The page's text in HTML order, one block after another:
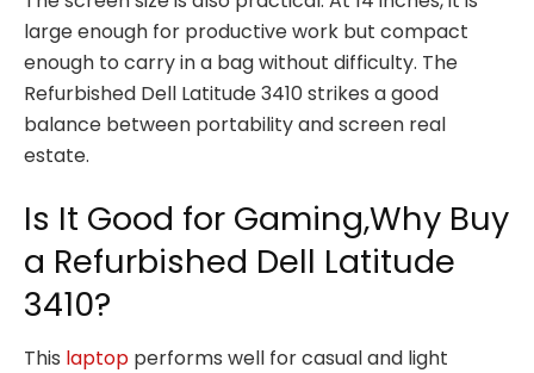
large enough for productive work but compact
enough to carry in a bag without difficulty. The
Refurbished Dell Latitude 3410 strikes a good
balance between portability and screen real
estate.
Is It Good for Gaming,Why Buy
a Refurbished Dell Latitude
3410?
This laptop performs well for casual and light